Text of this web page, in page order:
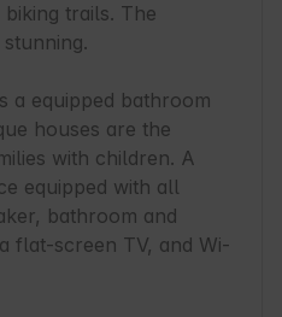
trails. The
a equipped bathroom
houses are the
with children. A
equipped with all
bathroom and
flat-screen TV, and Wi-